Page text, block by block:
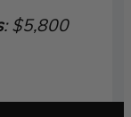
: $5,800